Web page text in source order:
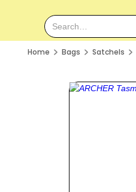
Home Bags Satchels